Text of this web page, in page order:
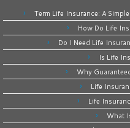
Term Life Insurance: A
How Do Life
Do I Need Life
Is Life
Why
Life
Life
What